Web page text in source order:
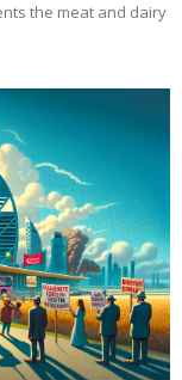
the meat and dairy